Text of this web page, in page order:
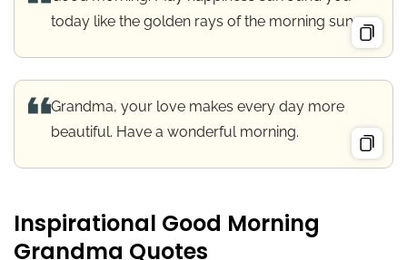
today like the golden rays of the morning sun.
Grandma, your love makes every day more
beautiful. Have a wonderful morning.
Inspirational Good Morning
Grandma Quotes